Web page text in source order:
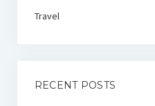
Travel
RECENT POSTS